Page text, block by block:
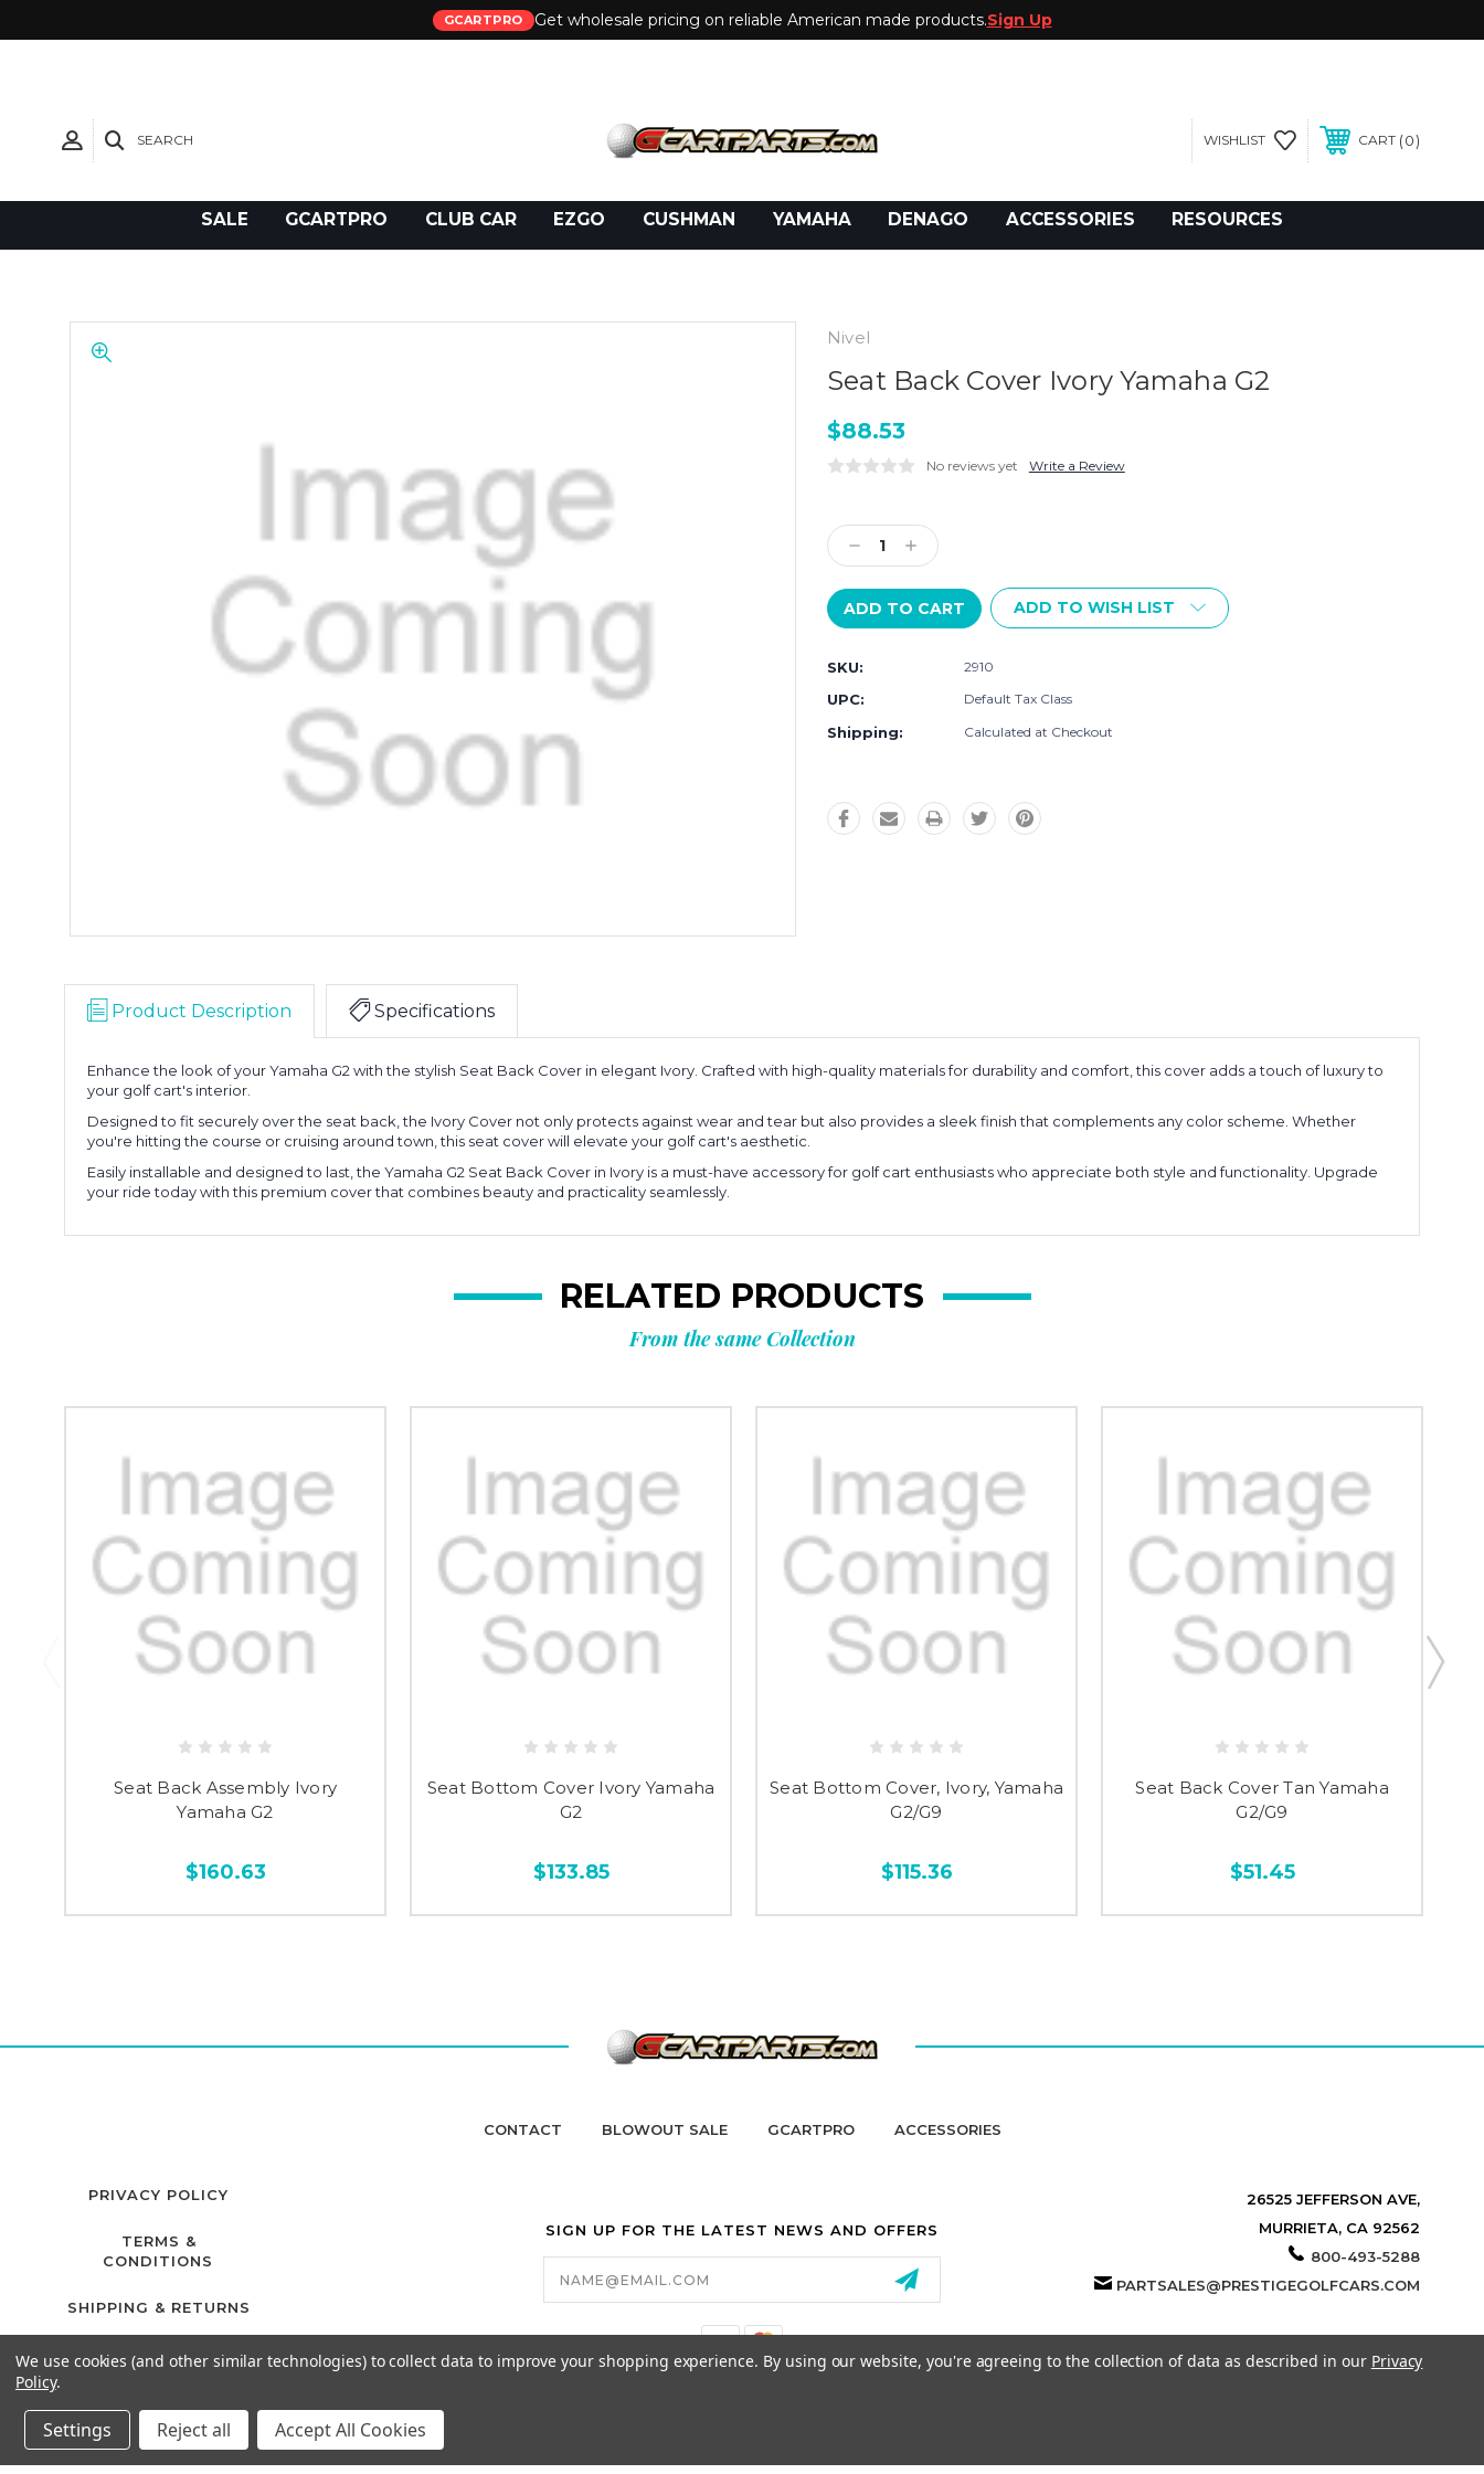
GCARTPRO Get wholesale pricing on reliable American made products.Sign Up
SEARCH WISHLIST CART 0
SALE GCARTPRO CLUB CAR EZGO CUSHMAN YAMAHA DENAGO ACCESSORIES RESOURCES
Nivel
Seat Back Cover Ivory Yamaha G2
$88.53
No reviews yet Write a Review
Stock:
Decrease
Quantity:
Increase
Quantity:
ADD TO WISH LIST
SKU: 2910
UPC: Default Tax Class
Shipping: Calculated at Checkout
Product Description Specifications
Enhance the look of your Yamaha G2 with the stylish Seat Back Cover in elegant Ivory. Crafted with high-quality materials for durability and comfort, this cover adds a touch of luxury to
your golf cart's interior.
Designed to fit securely over the seat back, the Ivory Cover not only protects against wear and tear but also provides a sleek finish that complements any color scheme. Whether
you're hitting the course or cruising around town, this seat cover will elevate your golf cart's aesthetic.
Easily installable and designed to last, the Yamaha G2 Seat Back Cover in Ivory is a must-have accessory for golf cart enthusiasts who appreciate both style and functionality. Upgrade
your ride today with this premium cover that combines beauty and practicality seamlessly.
RELATED PRODUCTS
From the same Collection
Seat Back Assembly Ivory
Yamaha G2
$160.63
Seat Bottom Cover Ivory Yamaha
G2
$133.85
Seat Bottom Cover, Ivory, Yamaha
G2/G9
$115.36
Seat Back Cover Tan Yamaha
G2/G9
$51.45
CONTACT BLOWOUT SALE GCARTPRO ACCESSORIES
PRIVACY POLICY
TERMS &
CONDITIONS
SHIPPING & RETURNS
SIGN UP FOR THE LATEST NEWS AND OFFERS
Email
Address
California Proposition 65
26525 JEFFERSON AVE,
MURRIETA, CA 92562
800-493-5288
PARTSALES@PRESTIGEGOLFCARS.COM
We use cookies (and other similar technologies) to collect data to improve your shopping experience. By using our website, you're agreeing to the collection of data as described in our Privacy
Policy.
Settings Reject all Accept All Cookies